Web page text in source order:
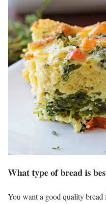
What type of bread is
You want a good quality